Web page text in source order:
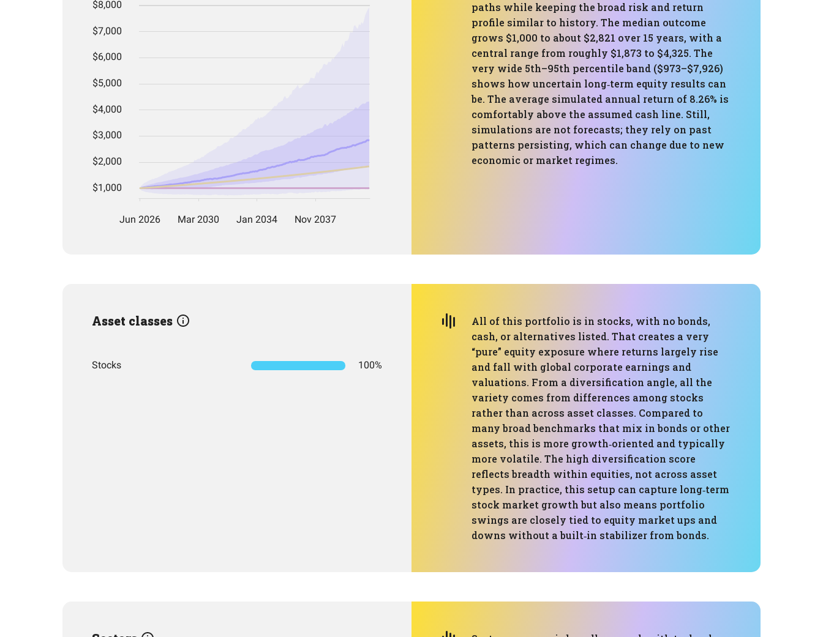
paths while keeping the broad risk and return
profile similar to history. The median outcome
grows $1,000 to about $2,821 over 15 years, with a
central range from roughly $1,873 to $4,325. The
very wide 5th–95th percentile band ($973–$7,926)
shows how uncertain long‑term equity results can
be. The average simulated annual return of 8.26% is
comfortably above the assumed cash line. Still,
simulations are not forecasts; they rely on past
patterns persisting, which can change due to new
economic or market regimes.
Asset classes
Stocks 100%
All of this portfolio is in stocks, with no bonds,
cash, or alternatives listed. That creates a very
“pure” equity exposure where returns largely rise
and fall with global corporate earnings and
valuations. From a diversification angle, all the
variety comes from differences among stocks
rather than across asset classes. Compared to
many broad benchmarks that mix in bonds or other
assets, this is more growth‑oriented and typically
more volatile. The high diversification score
reflects breadth within equities, not across asset
types. In practice, this setup can capture long‑term
stock market growth but also means portfolio
swings are closely tied to equity market ups and
downs without a built‑in stabilizer from bonds.